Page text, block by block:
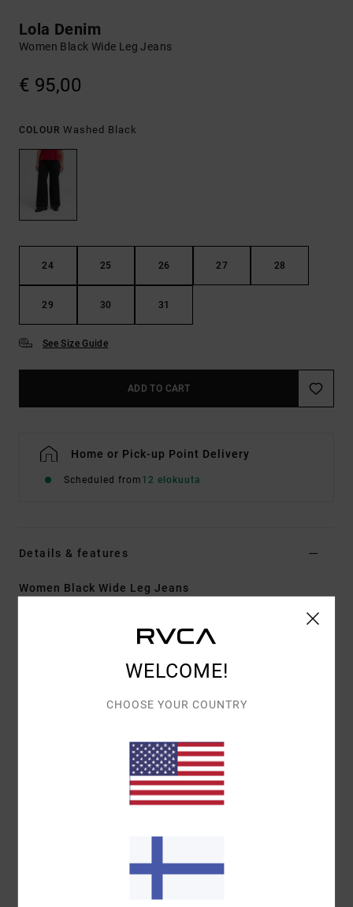
Lola Denim
Women Black Wide Leg Jeans
€ 95,00
COLOUR Washed Black
24 25 26 27 28
29 30 31
See Size Guide
ADD TO CART
Home or Pick-up Point Delivery
Scheduled from 12 elokuuta
Details & features
Women Black Wide Leg Jeans
Fitted seat with wide, flared legs
Front and back pockets
Light wash
WELCOME!
CHOOSE YOUR COUNTRY